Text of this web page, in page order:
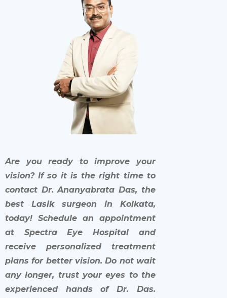
Are you ready to improve your
vision? If so it is the right time to
contact Dr. Ananyabrata Das, the
best Lasik surgeon in Kolkata,
today! Schedule an appointment
at Spectra Eye Hospital and
receive personalized treatment
plans for better vision. Do not wait
any longer, trust your eyes to the
experienced hands of Dr. Das.